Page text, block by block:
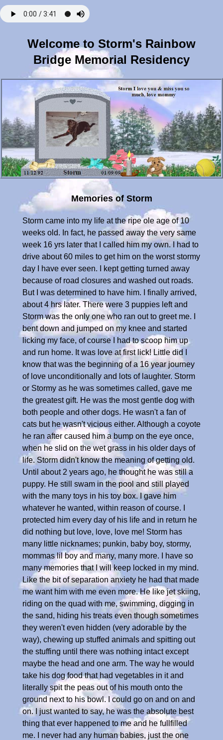
Welcome to Storm's Rainbow
Bridge Memorial Residency
Memories of Storm
Storm came into my life at the ripe ole age of 10
weeks old. In fact, he passed away the very same
week 16 yrs later that I called him my own. I had to
drive about 60 miles to get him on the worst stormy
day I have ever seen. I kept getting turned away
because of road closures and washed out roads.
But I was determined to have him. I finally arrived,
about 4 hrs later. There were 3 puppies left and
Storm was the only one who ran out to greet me. I
bent down and jumped on my knee and started
licking my face, of course I had to scoop him up
and run home. It was love at first lick! Little did I
know that was the beginning of a 16 year journey
of love unconditionally and lots of laughter. Storm
or Stormy as he was sometimes called, gave me
the greatest gift. He was the most gentle dog with
both people and other dogs. He wasn't a fan of
cats but he wasn't vicious either. Although a coyote
he ran after caused him a bump on the eye once,
when he slid on the wet grass in his older days of
life. Storm didn't know the meaning of getting old.
Until about 2 years ago, he thought he was still a
puppy. He still swam in the pool and still played
with the many toys in his toy box. I gave him
whatever he wanted, within reason of course. I
protected him every day of his life and in return he
did nothing but love, love, love me! Storm has
many little nicknames; punkin, baby boy, stormy,
mommas lil boy and many, many more. I have so
many memories that I will keep locked in my mind.
Like the bit of separation anxiety he had that made
me want him with me even more. He like jet skiing,
riding on the quad with me, swimming, digging in
the sand, hiding his treats even though sometimes
they weren't even hidden (very adorable by the
way), chewing up stuffed animals and spitting out
the stuffing until there was nothing intact except
maybe the head and one arm. The way he would
take his dog food that had vegetables in it and
literally spit the peas out of his mouth onto the
ground next to his bowl. I could go on and on and
on. I just wanted to say, he was the absolute best
thing that ever happened to me and he fullfilled
me. I never had any human babies, just the one